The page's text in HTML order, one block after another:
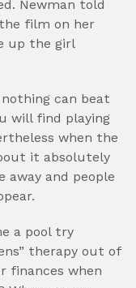
Newman told
film on her
up the girl
can beat
will find playing
when the
it absolutely
away and people
a pool try
therapy out of
finances when